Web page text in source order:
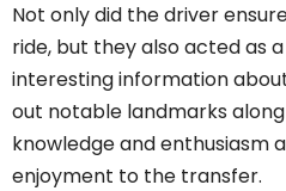
Not only did the driver
ride, but they also acted as
interesting information
out notable landmarks
knowledge and enthusiasm
enjoyment to the transfer.